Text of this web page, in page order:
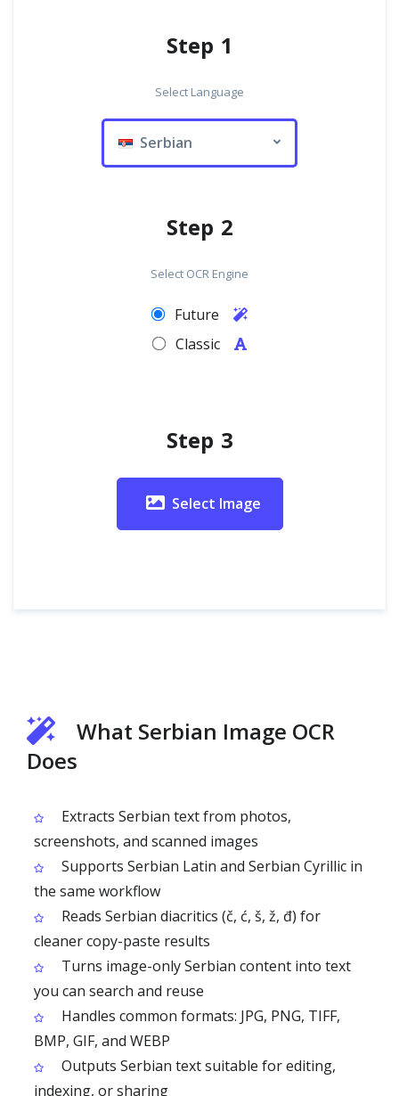
Step 1
Select Language
Serbian
Step 2
Select OCR Engine
Future
Classic
Step 3
Select Image
What Serbian Image OCR
Does
Extracts Serbian text from photos,
screenshots, and scanned images
Supports Serbian Latin and Serbian Cyrillic in
the same workflow
Reads Serbian diacritics (č, ć, š, ž, đ) for
cleaner copy-paste results
Turns image-only Serbian content into text
you can search and reuse
Handles common formats: JPG, PNG, TIFF,
BMP, GIF, and WEBP
Outputs Serbian text suitable for editing,
indexing, or sharing